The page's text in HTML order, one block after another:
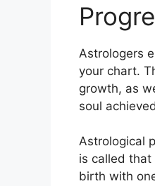
Astrologers
your chart.
growth, as
soul
Astrological
is called
birth with